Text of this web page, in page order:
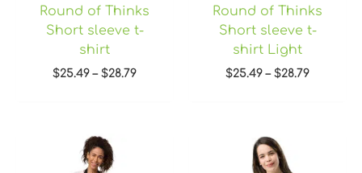
Round of Thinks
Short sleeve t-
shirt
$25.49 – $28.79
Round of Thinks
Short sleeve t-
shirt Light
$25.49 – $28.79